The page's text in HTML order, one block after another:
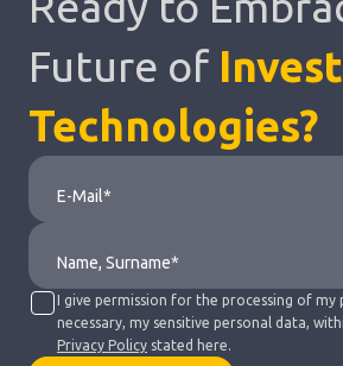
Future of
Technologies?
I give permission for the processing of my
necessary, my sensitive personal data,
Privacy Policy stated here.